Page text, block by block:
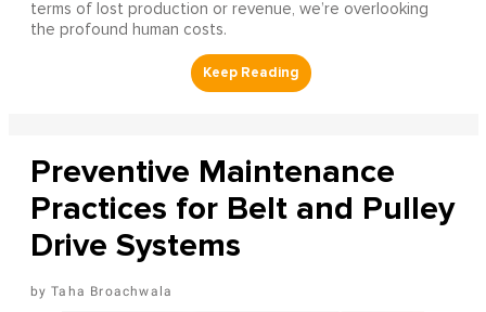
terms of lost production or revenue, we’re overlooking
the profound human costs.
Preventive Maintenance
Practices for Belt and Pulley
Drive Systems
Taha Broachwala